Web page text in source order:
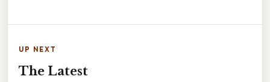
UP NEXT
The Latest